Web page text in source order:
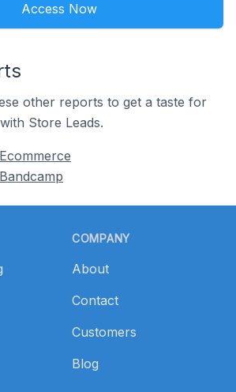
Access Now
other reports to get a taste for
Store Leads.
COMPANY
About
Contact
Customers
Blog